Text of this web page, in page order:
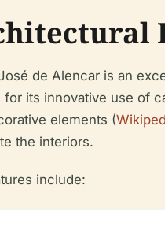
de Alencar is an
for its innovative use of
elements (
the interiors.
include: